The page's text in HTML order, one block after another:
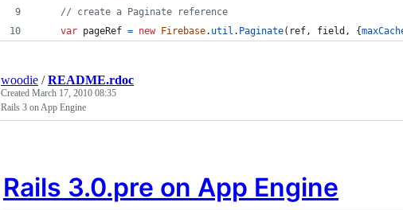
// create a Paginate reference
var pageRef = new Firebase. util . Paginate( ref, field , {
woodie /README.rdoc
Created March 17, 2010 08:35
Rails 3 on App Engine
Rails 3.0.pre on App Engine